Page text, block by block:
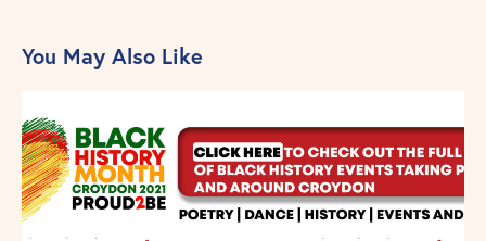
You May Also Like